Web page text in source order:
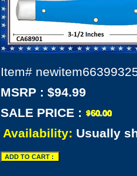
Item#
MSRP : $94.99
SALE PRICE :
Availability: Usually